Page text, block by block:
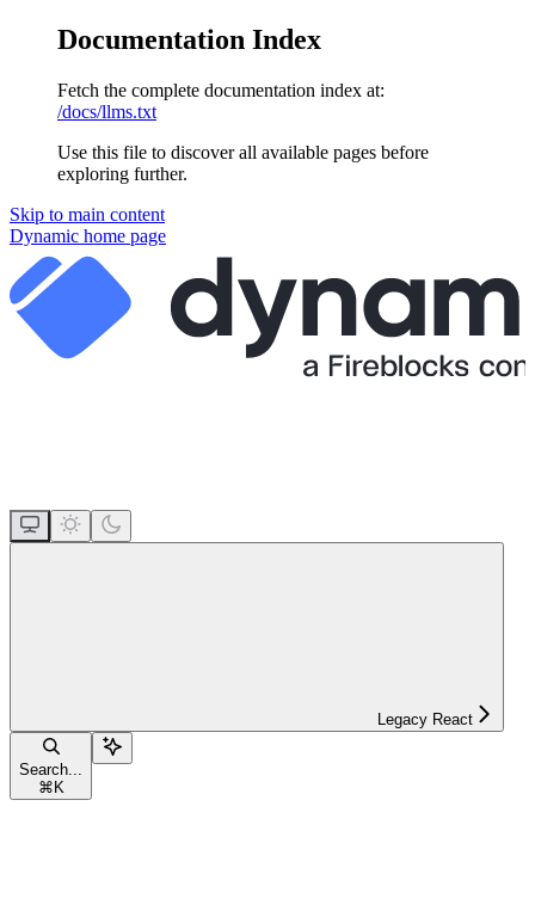
Documentation Index
Fetch the complete documentation index at:
/docs/llms.txt
Use this file to discover all available pages before
exploring further.
Skip to main content
Dynamic home page
Legacy React
Search...
⌘ K